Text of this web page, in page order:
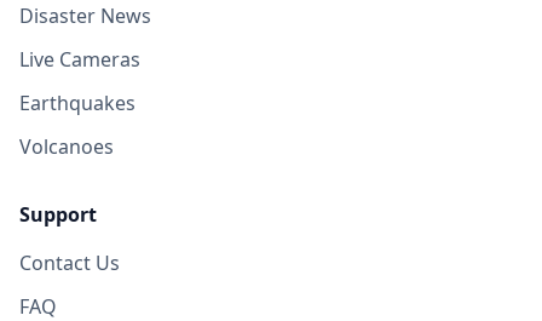
Disaster News
Live Cameras
Earthquakes
Volcanoes
Support
Contact Us
FAQ